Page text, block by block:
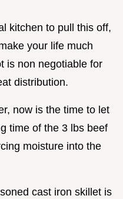
kitchen to pull this off,
your life much
is non negotiable for
distribution.
now is the time to let
time of the 3 lbs beef
moisture into the
cast iron skillet is